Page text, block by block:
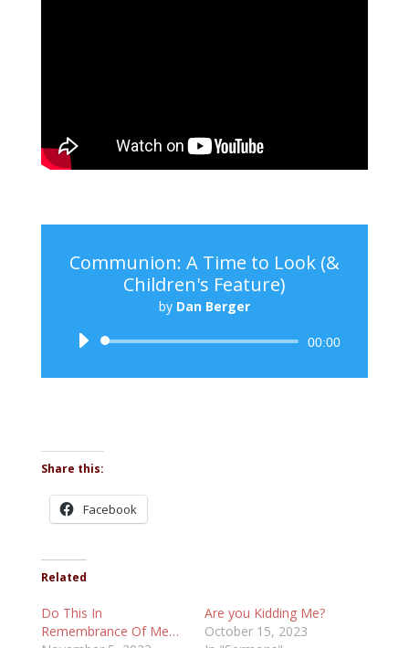
Communion: A Time to Look (&
Children's Feature)
by Dan Berger
Audio
00:00
Share this:
Facebook
Related
Do This In
Remembrance Of Me…
Are you Kidding Me?
October 15, 2023